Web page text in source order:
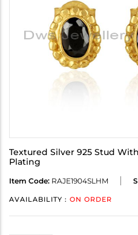
Textured Silver 925 Stud
Plating
Item Code: RAJE1904SLHM
AVAILABILITY : ON ORDER